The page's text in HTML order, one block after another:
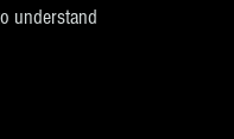
understand